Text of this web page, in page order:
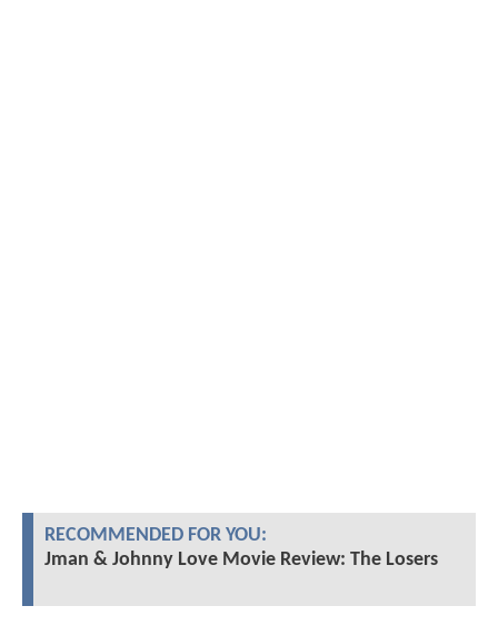
RECOMMENDED FOR YOU:
Jman & Johnny Love Movie Review: The Losers